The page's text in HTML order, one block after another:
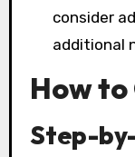
consider
additional
How to
Step-